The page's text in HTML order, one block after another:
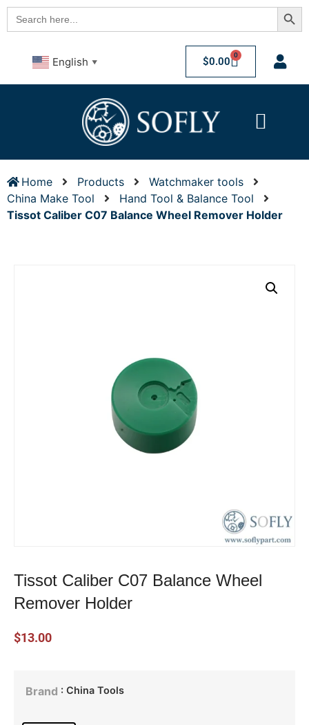
Search
for:
English ▼ $0.00 0
Home Products
Watchmaker tools
China Make Tool
Hand Tool & Balance Tool
Tissot Caliber C07 Balance Wheel Remover Holder
Tissot Caliber C07 Balance Wheel
Remover Holder
$13.00
Brand : China Tools